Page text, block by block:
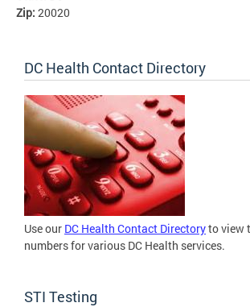
Zip: 20020
DC Health Contact Directory
Use our DC Health Contact Directoryto view
numbers for various DC Health services.
STI Testing